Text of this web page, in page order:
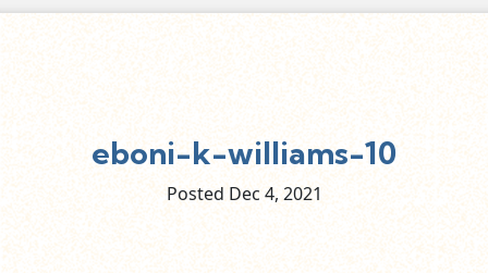
eboni-k-williams-10
Posted Dec 4, 2021